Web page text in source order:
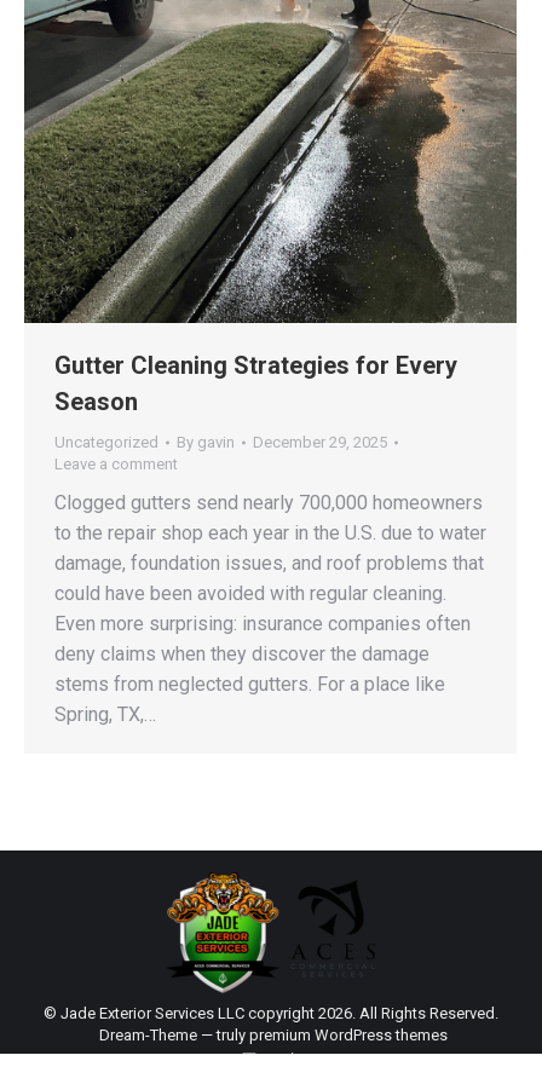
Gutter Cleaning Strategies for Every
Season
Uncategorized By gavin
December 29, 2025
Leave a comment
Clogged gutters send nearly 700,000 homeowners
to the repair shop each year in the U.S. due to water
damage, foundation issues, and roof problems that
could have been avoided with regular cleaning.
Even more surprising: insurance companies often
deny claims when they discover the damage
stems from neglected gutters. For a place like
Spring, TX,…
© Jade Exterior Services LLC copyright 2026. All Rights Reserved.
Dream-Theme — truly premium WordPress themes
main